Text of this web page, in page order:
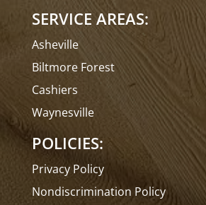
SERVICE AREAS:
Asheville
Biltmore Forest
Cashiers
Waynesville
POLICIES:
Privacy Policy
Nondiscrimination Policy